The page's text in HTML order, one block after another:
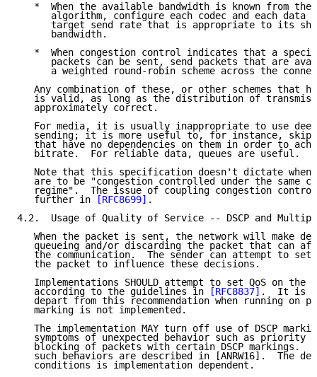
*  When the available bandwidth is known from the
algorithm, configure each codec and each data
target send rate that is appropriate to its
      bandwidth.
*  When congestion control indicates that a
packets can be sent, send packets that are
a weighted round-robin scheme across the
Any combination of these, or other schemes that
is valid, as long as the distribution of
   approximately correct.
For media, it is usually inappropriate to use
sending; it is more useful to, for instance, skip
that have no dependencies on them in order to
   bitrate.  For reliable data, queues are useful.
Note that this specification doesn't dictate when
are to be "congestion controlled under the same
regime".  The issue of coupling congestion
   further in
[RFC8699] .
4.2.  Usage of Quality of Service -- DSCP and
When the packet is sent, the network will make
queueing and/or discarding the packet that can
the communication.  The sender can attempt to set
   the packet to influence these decisions.
Implementations SHOULD attempt to set QoS on the
   according to the guidelines in
[RFC8837] .  It is
depart from this recommendation when running on
   marking is not implemented.
The implementation MAY turn off use of DSCP
symptoms of unexpected behavior such as priority
blocking of packets with certain DSCP markings.
such behaviors are described in [ANRW16].  The
   conditions is implementation dependent.